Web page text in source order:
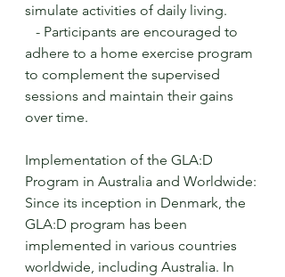
simulate activities of daily living.
- Participants are encouraged to
adhere to a home exercise program
to complement the supervised
sessions and maintain their gains
over time.
Implementation of the GLA:D
Program in Australia and Worldwide:
Since its inception in Denmark, the
GLA:D program has been
implemented in various countries
worldwide, including Australia. In